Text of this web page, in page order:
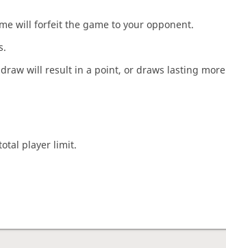
will forfeit the game to your opponent.
will result in a point, or draws lasting
player limit.